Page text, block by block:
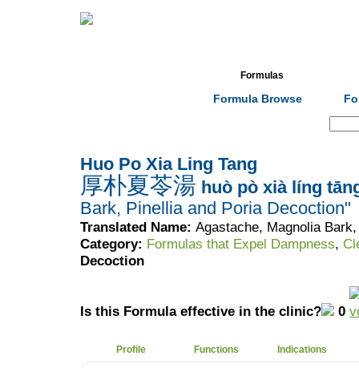
Formulas
Formula Browse
Huo Po Xia Ling Tang
厚朴夏苓湯 huò pò xià líng
Bark, Pinellia and Poria Decoction"
Translated Name: Agastache, Magnolia
Category: Formulas that Expel Dampness,
Decoction
Is this Formula effective in the clinic? 0
Profile Functions Indications